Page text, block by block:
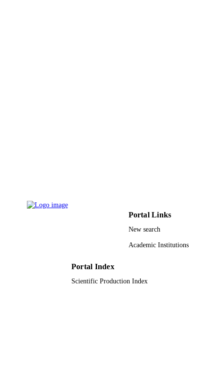
Portal Links
New search
Academic Institutions
Portal Index
Scientific Production Index